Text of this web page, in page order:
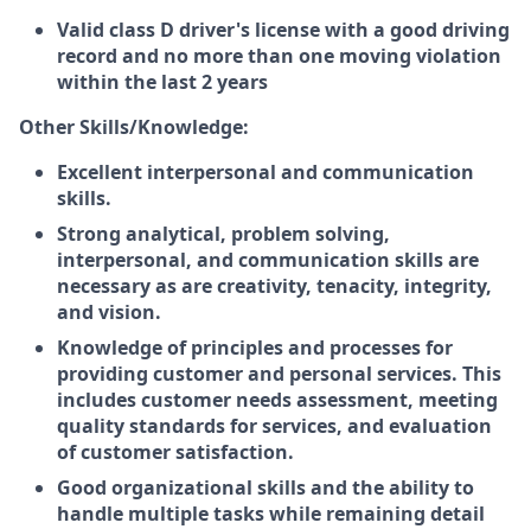
Valid class D driver's license with a good driving
record and no more than one moving violation
within the last 2 years
Other Skills/Knowledge:
Excellent interpersonal and communication
skills.
Strong analytical, problem solving,
interpersonal, and communication skills are
necessary as are creativity, tenacity, integrity,
and vision.
Knowledge of principles and processes for
providing customer and personal services. This
includes customer needs assessment, meeting
quality standards for services, and evaluation
of customer satisfaction.
Good organizational skills and the ability to
handle multiple tasks while remaining detail